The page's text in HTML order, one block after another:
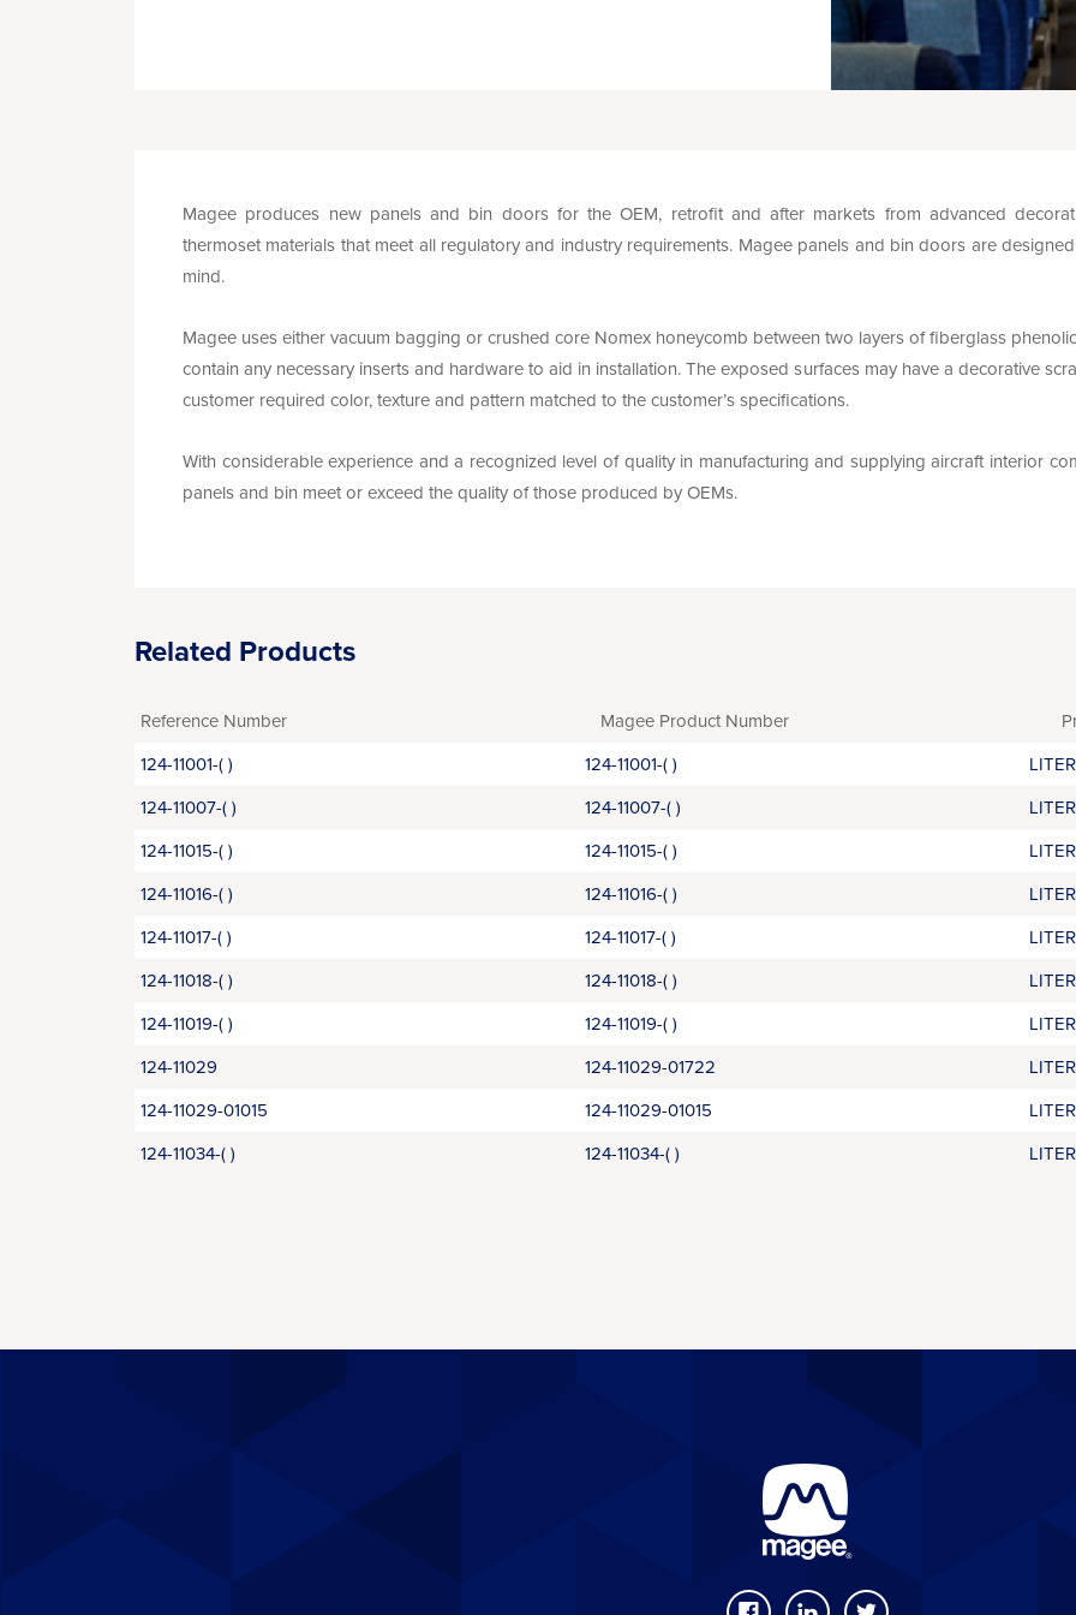
Magee produces new panels and bin doors for the OEM, retrofit and after markets from advanced
thermoset materials that meet all regulatory and industry requirements. Magee panels and bin doors are
mind.
Magee uses either vacuum bagging or crushed core Nomex honeycomb between two layers of fiberglass
contain any necessary inserts and hardware to aid in installation. The exposed surfaces may have a decorative
customer required color, texture and pattern matched to the customer’s specifications.
With considerable experience and a recognized level of quality in manufacturing and supplying aircraft interior
panels and bin meet or exceed the quality of those produced by OEMs.
Related Products
Reference Number Magee Product Number
124-11001-( )
124-11001-( )
124-11007-( )
124-11007-( )
124-11015-( )
124-11015-( )
124-11016-( )
124-11016-( )
124-11017-( )
124-11017-( )
124-11018-( )
124-11018-( )
124-11019-( )
124-11019-( )
124-11029
124-11029-01722
124-11029-01015
124-11029-01015
124-11034-( )
124-11034-( )